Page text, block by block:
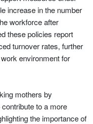
increase in the number
workforce after
these policies report
turnover rates, further
environment for
mothers by
to a more
the importance of